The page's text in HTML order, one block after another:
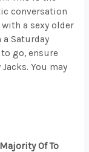
conversation
a sexy older
a Saturday
go, ensure
You may
Of To